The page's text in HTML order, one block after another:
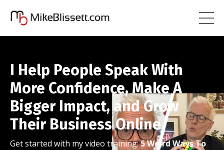
I Help People Speak With
More Confidence, Make A
Bigger Impact, and Grow
Their Business Online
Get started with my video training:5 Weird Ways To